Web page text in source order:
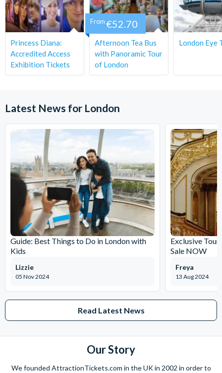
Guests may have to share tables.
There are no toilets onboard the bus.
Dates and times are subject to availability and changes.
Cancellation Policy
: Tickets can be cancelled free of
charge outside of 72 hours prior. Within 72 hours, the
tickets are non-refundable/non-changeable.
Princess Diana:
Accredited Access
Exhibition Tickets
Afternoon Tea Bus
with Panoramic Tour
of London
From €52.70
London Eye
Latest News for London
Guide: Best Things to Do in London with
Kids
05 Nov 2024
Lizzie
Exclusive
Sale NOW
13 Aug 2024
Freya
Read Latest News
Our Story
We founded AttractionTickets.com in the UK in 2002 in order to